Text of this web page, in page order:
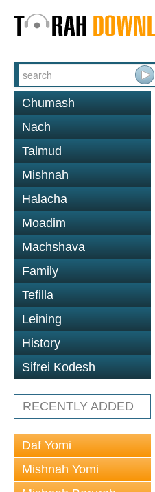
Chumash
Nach
Talmud
Mishnah
Halacha
Moadim
Machshava
Family
Tefilla
Leining
History
Sifrei Kodesh
RECENTLY ADDED
Daf Yomi
Mishnah Yomi